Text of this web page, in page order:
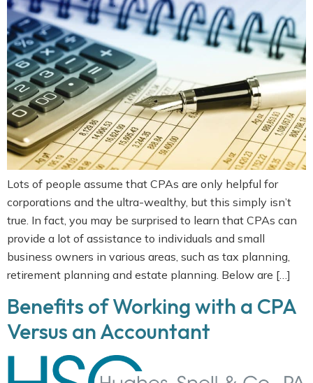
Lots of people assume that CPAs are only helpful for
corporations and the ultra-wealthy, but this simply isn’t
true. In fact, you may be surprised to learn that CPAs can
provide a lot of assistance to individuals and small
business owners in various areas, such as tax planning,
retirement planning and estate planning. Below are […]
Benefits of Working with a CPA
Versus an Accountant